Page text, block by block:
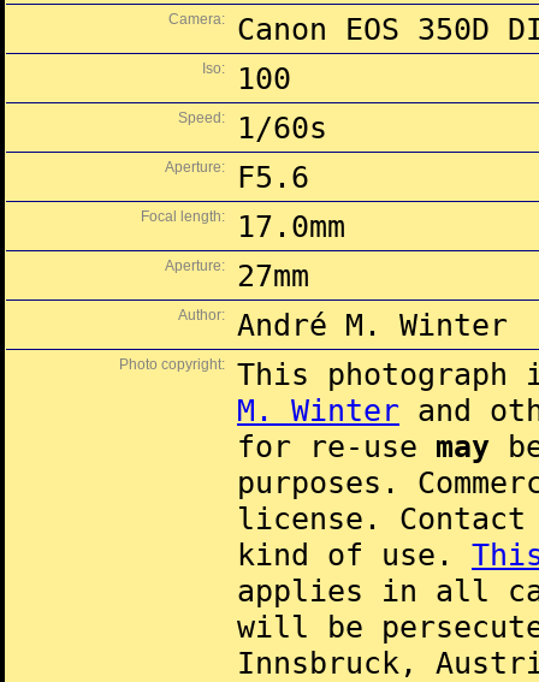
Camera: Canon EOS 350D
Iso: 100
Speed: 1/60s
Aperture: F5.6
Focal length: 17.0mm
Aperture: 27mm
Author: André M. Winter
Photo copyright:
This
M. Winter and
for re-use may
purposes.
license.
kind of use.
applies in all
will be
Innsbruck,